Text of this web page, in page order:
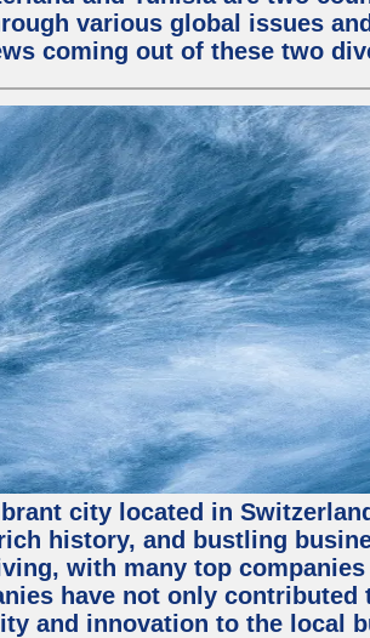
various global issues
coming out of these two
city located in
history, and bustling
with many top
have not only
and innovation to the local